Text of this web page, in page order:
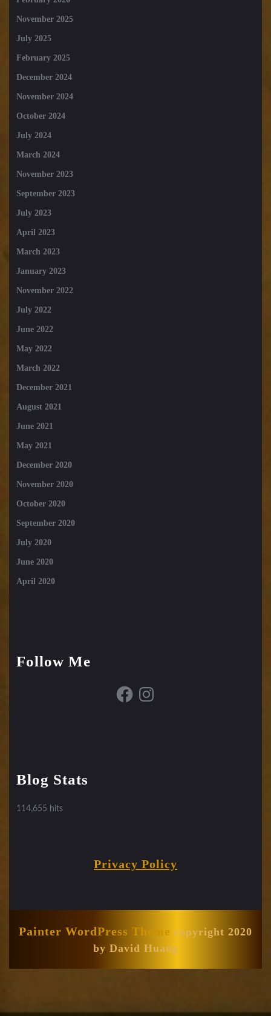
November 2025
July 2025
February 2025
December 2024
November 2024
October 2024
July 2024
March 2024
November 2023
September 2023
July 2023
April 2023
March 2023
January 2023
November 2022
July 2022
June 2022
May 2022
March 2022
December 2021
August 2021
June 2021
May 2021
December 2020
November 2020
October 2020
September 2020
July 2020
June 2020
April 2020
Follow Me
FacebookInstagram
Blog Stats
114,655 hits
Privacy Policy
Painter WordPress Theme copyright 2020
by David Huang